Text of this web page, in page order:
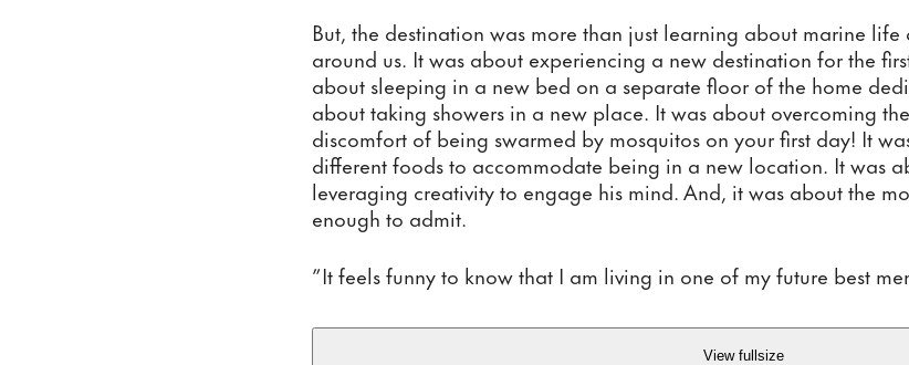
But, the destination was more than just learning about marine
around us. It was about experiencing a new destination for the
about sleeping in a new bed on a separate floor of the home
about taking showers in a new place. It was about overcoming
discomfort of being swarmed by mosquitos on your first day! It
different foods to accommodate being in a new location. It was
leveraging creativity to engage his mind. And, it was about the
enough to admit.
”It feels funny to know that I am living in one of my future best
View fullsize